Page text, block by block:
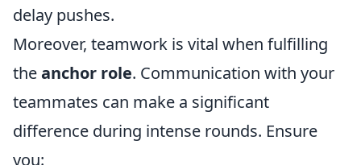
delay pushes.
Moreover, teamwork is vital when fulfilling
theanchor role. Communication with your
teammates can make a significant
difference during intense rounds. Ensure
you: